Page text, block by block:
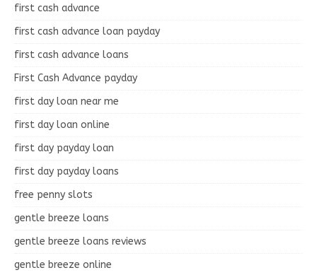
first cash advance
first cash advance loan payday
first cash advance loans
First Cash Advance payday
first day loan near me
first day loan online
first day payday loan
first day payday loans
free penny slots
gentle breeze loans
gentle breeze loans reviews
gentle breeze online